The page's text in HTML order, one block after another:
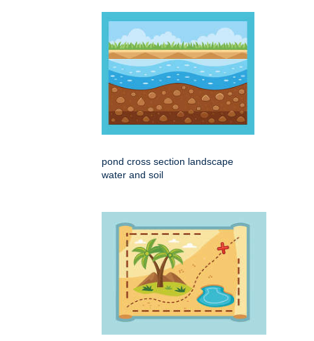
pond cross section landscape
water and soil